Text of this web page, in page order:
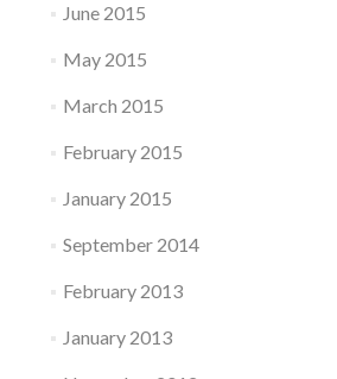
June 2015
May 2015
March 2015
February 2015
January 2015
September 2014
February 2013
January 2013